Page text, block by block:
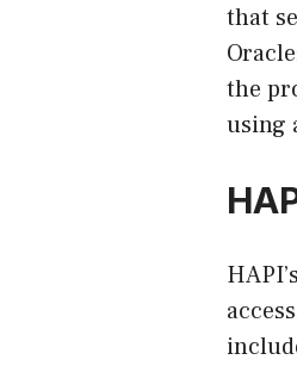
that
the
using